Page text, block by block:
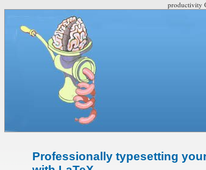
productivity
Professionally typesetting